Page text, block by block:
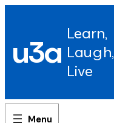
u3a Learn,
Laugh,
Live